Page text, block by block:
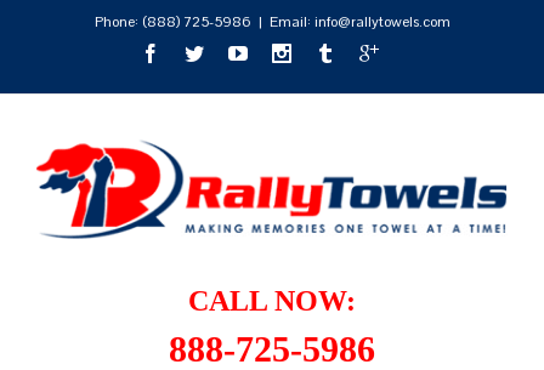
Phone: (888) 725-5986 | Email: info@rallytowels.com
CALL NOW:
888-725-5986